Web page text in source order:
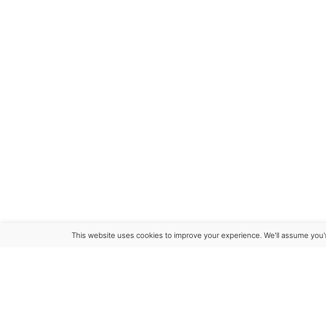
This website uses cookies to improve your experience. We'll assume